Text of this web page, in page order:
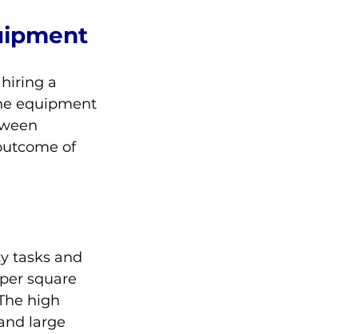
a
equipment
of
tasks and
square
high
large